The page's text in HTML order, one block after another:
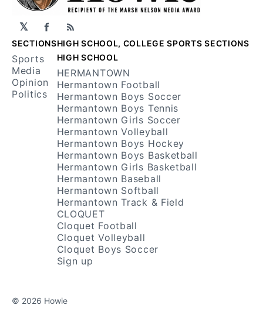
𝕏 Facebook
RSS
SECTIONS
Sports
Media
Opinion
Politics
HIGH SCHOOL, COLLEGE SPORTS SECTIONS
HIGH SCHOOL
HERMANTOWN
Hermantown Football
Hermantown Boys Soccer
Hermantown Boys Tennis
Hermantown Girls Soccer
Hermantown Volleyball
Hermantown Boys Hockey
Hermantown Boys Basketball
Hermantown Girls Basketball
Hermantown Baseball
Hermantown Softball
Hermantown Track & Field
CLOQUET
Cloquet Football
Cloquet Volleyball
Cloquet Boys Soccer
Sign up
© 2026 Howie